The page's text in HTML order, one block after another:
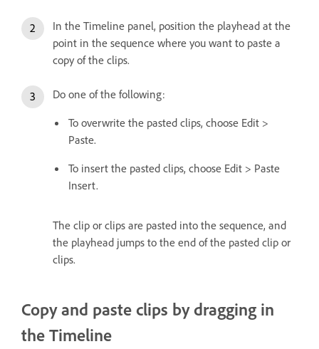
In the Timeline panel, position the playhead at the
point in the sequence where you want to paste a
copy of the clips.
Do one of the following:
To overwrite the pasted clips, choose Edit >
Paste.
To insert the pasted clips, choose Edit > Paste
Insert.
The clip or clips are pasted into the sequence, and
the playhead jumps to the end of the pasted clip or
clips.
Copy and paste clips by dragging in
the Timeline